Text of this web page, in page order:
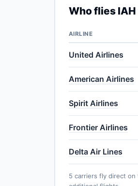
Who flies IAH
AIRLINE
United Airlines
American Airlines
Spirit Airlines
Frontier Airlines
Delta Air Lines
5 carriers fly direct